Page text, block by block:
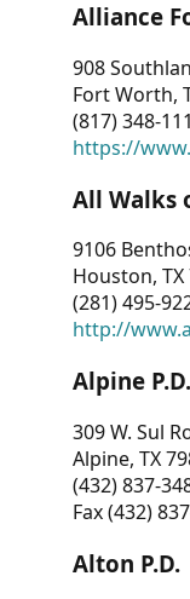
Alliance
908
Fort Worth,
(817) 348-
https://
All Walks
9106
Houston, TX
(281) 495-
http://
Alpine P.D.
309 W. Sul
Alpine, TX
(432) 837-
Fax (432)
Alton P.D.